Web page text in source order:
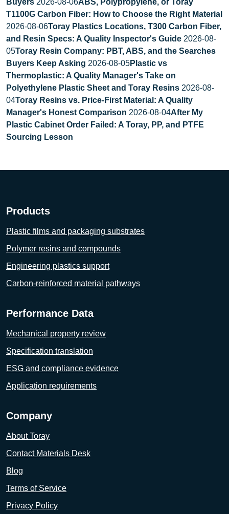
Buyers 2026-08-06ABS, Polypropylene, or Toray
T1100G Carbon Fiber: How to Choose the Right Material
2026-08-06Toray Plastics Locations, T300 Carbon Fiber,
and Resin Specs: A Quality Inspector's Guide 2026-08-
05Toray Resin Company: PBT, ABS, and the Searches
Buyers Keep Asking 2026-08-05Plastic vs
Thermoplastic: A Quality Manager's Take on
Polyethylene Plastic Sheet and Toray Resins 2026-08-
04Toray Resins vs. Price-First Material: A Quality
Manager's Honest Comparison 2026-08-04After My
Plastic Cabinet Order Failed: A Toray, PP, and PTFE
Sourcing Lesson
Products
Plastic films and packaging substrates
Polymer resins and compounds
Engineering plastics support
Carbon-reinforced material pathways
Performance Data
Mechanical property review
Specification translation
ESG and compliance evidence
Application requirements
Company
About Toray
Contact Materials Desk
Blog
Terms of Service
Privacy Policy